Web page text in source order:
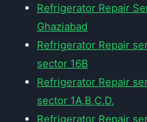
Refrigerator Repair
Ghaziabad
Refrigerator Repair
sector 16B
Refrigerator Repair
sector 1A,B,C,D,
Refrigerator Repair